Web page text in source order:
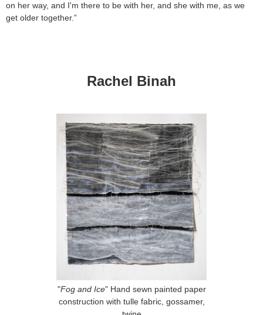
on her way, and I'm there to be with her, and she with me, as we
get older together.”
Rachel Binah
"Fog and Ice" Hand sewn painted paper
construction with tulle fabric, gossamer,